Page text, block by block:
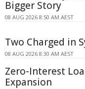
Bigger Story
08 AUG 2026 8:50 AM AEST
Two Charged in
08 AUG 2026 8:30 AM AEST
Zero-Interest
Expansion